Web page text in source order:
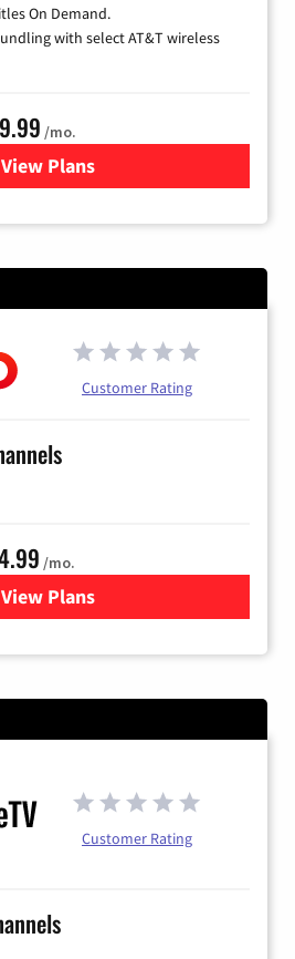
On Demand.
with select AT&T wireless
/mo.
View Plansfor DIRECTV
Customer Rating
/mo.
View Plans
for Fubo TV
Customer Rating